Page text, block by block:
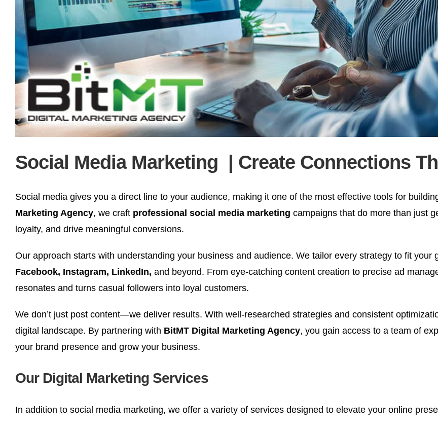
Social Media Marketing | Create Connections
Social media gives you a direct line to your audience, making it one of the most effective tools for
Marketing Agency, we craft professional social media marketing campaigns that do more than just
loyalty, and drive meaningful conversions.
Our approach starts with understanding your business and audience. We tailor every strategy to fit
Facebook, Instagram, LinkedIn, and beyond. From eye-catching content creation to precise ad
resonates and turns casual followers into loyal customers.
We don’t just post content—we deliver results. With well-researched strategies and consistent
digital landscape. By partnering with BitMT Digital Marketing Agency, you gain access to a team of
your brand presence and grow your business.
Our Digital Marketing Services
In addition to social media marketing, we offer a variety of services designed to elevate your online